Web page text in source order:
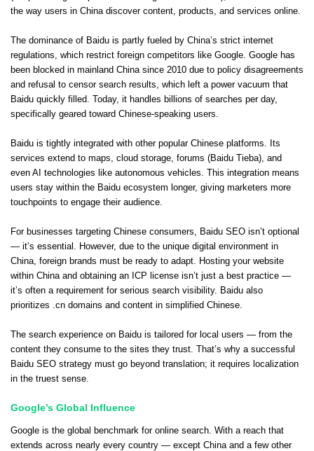
the way users in China discover content, products, and services online.
The dominance of Baidu is partly fueled by China’s strict internet
regulations, which restrict foreign competitors like Google. Google has
been blocked in mainland China since 2010 due to policy disagreements
and refusal to censor search results, which left a power vacuum that
Baidu quickly filled. Today, it handles billions of searches per day,
specifically geared toward Chinese-speaking users.
Baidu is tightly integrated with other popular Chinese platforms. Its
services extend to maps, cloud storage, forums (Baidu Tieba), and
even AI technologies like autonomous vehicles. This integration means
users stay within the Baidu ecosystem longer, giving marketers more
touchpoints to engage their audience.
For businesses targeting Chinese consumers, Baidu SEO isn’t optional
— it’s essential. However, due to the unique digital environment in
China, foreign brands must be ready to adapt. Hosting your website
within China and obtaining an ICP license isn’t just a best practice —
it’s often a requirement for serious search visibility. Baidu also
prioritizes .cn domains and content in simplified Chinese.
The search experience on Baidu is tailored for local users — from the
content they consume to the sites they trust. That’s why a successful
Baidu SEO strategy must go beyond translation; it requires localization
in the truest sense.
Google’s Global Influence
Google is the global benchmark for online search. With a reach that
extends across nearly every country — except China and a few other